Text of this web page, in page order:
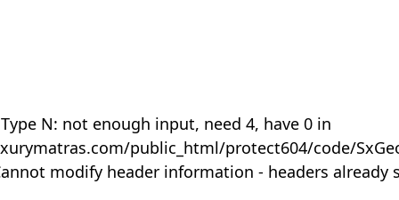
N: not enough input, need 4, have 0 in
public_html/protect604/code/
modify header information - headers already